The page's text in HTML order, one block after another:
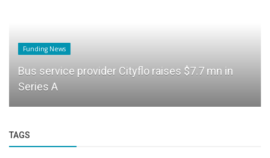
Funding News
Bus service provider Cityflo raises $7.7 mn in
Series A
TAGS